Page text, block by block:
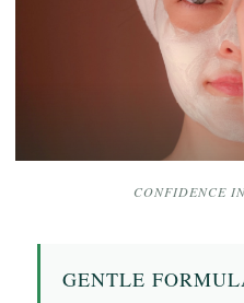
CONFIDENCE
GENTLE